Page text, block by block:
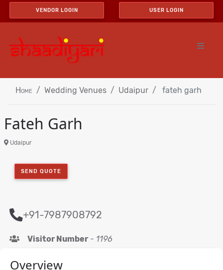
VENDOR LOGIN USER LOGIN
Home Wedding Venues Udaipur fateh garh
Fateh Garh
Udaipur
SEND QUOTE
+91-7987908792
Visitor Number- 1196
Overview